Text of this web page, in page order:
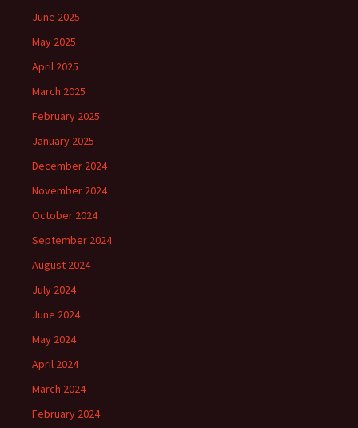
June 2025
May 2025
April 2025
March 2025
February 2025
January 2025
December 2024
November 2024
October 2024
September 2024
August 2024
July 2024
June 2024
May 2024
April 2024
March 2024
February 2024